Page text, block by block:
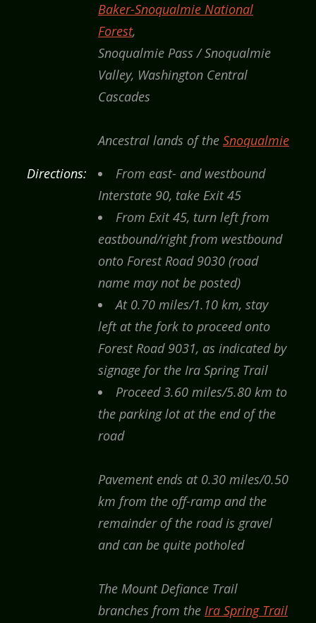
Baker-Snoqualmie National
Forest,
Snoqualmie Pass / Snoqualmie
Valley, Washington Central
Cascades
Ancestral lands of the Snoqualmie
Directions:
From east- and westbound
Interstate 90, take Exit 45
From Exit 45, turn left from
eastbound/right from westbound
onto Forest Road 9030 (road
name may not be posted)
At 0.70 miles/1.10 km, stay
left at the fork to proceed onto
Forest Road 9031, as indicated by
signage for the Ira Spring Trail
Proceed 3.60 miles/5.80 km to
the parking lot at the end of the
road
Pavement ends at 0.30 miles/0.50
km from the off-ramp and the
remainder of the road is gravel
and can be quite potholed
The Mount Defiance Trail
branches from the Ira Spring Trail